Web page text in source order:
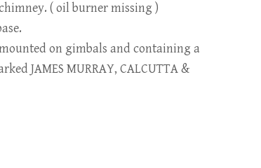
( oil burner missing )
on gimbals and containing a
JAMES MURRAY, CALCUTTA &